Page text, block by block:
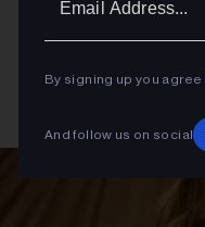
By signing up you agree
And follow us on social